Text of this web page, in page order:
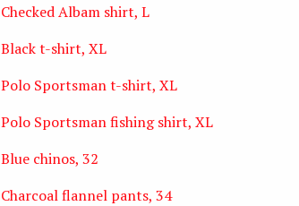
Checked Albam shirt, L
Black t-shirt, XL
Polo Sportsman t-shirt, XL
Polo Sportsman fishing shirt, XL
Blue chinos, 32
Charcoal flannel pants, 34